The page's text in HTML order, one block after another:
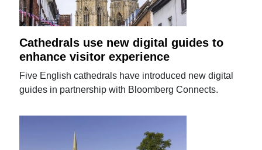
Cathedrals use new digital guides to
enhance visitor experience
Five English cathedrals have introduced new digital
guides in partnership with Bloomberg Connects.